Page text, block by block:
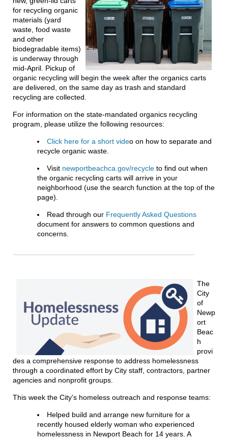
for recycling organic
materials (yard
waste, food waste
and other
biodegradable items)
is underway through
mid-April. Pickup of
organic recycling will begin the week after the organics carts
are delivered, on the same day as trash and standard
recycling are collected.
For information on the state-mandated organics recycling
program, please utilize the following resources:
Click here for a short video on how to separate and
recycle organic waste.
Visit newportbeachca.gov/recycle to find out when
the organic recycling carts will arrive in your
neighborhood (use the search function at the top of the
page).
Read through our Frequently Asked Questions
document for answers to common questions and
concerns.
The
City
of
Newp
ort
Beac
h
provi
des a comprehensive response to address homelessness
through a coordinated effort by City staff, contractors, partner
agencies and nonprofit groups.
This week the City's homeless outreach and response teams:
Helped build and arrange new furniture for a
recently housed elderly woman who experienced
homelessness in Newport Beach for 14 years. A